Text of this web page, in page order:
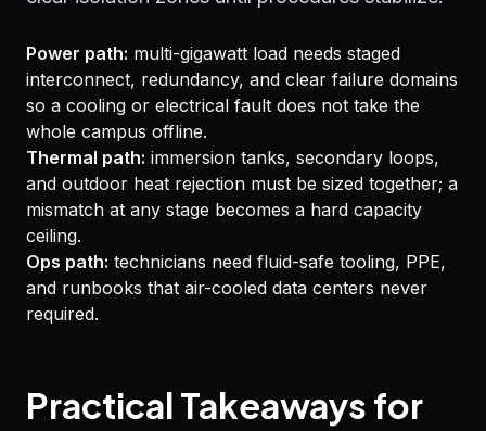
Power path: multi-gigawatt load needs staged
interconnect, redundancy, and clear failure domains
so a cooling or electrical fault does not take the
whole campus offline.
Thermal path: immersion tanks, secondary loops,
and outdoor heat rejection must be sized together; a
mismatch at any stage becomes a hard capacity
ceiling.
Ops path: technicians need fluid-safe tooling, PPE,
and runbooks that air-cooled data centers never
required.
Practical Takeaways for